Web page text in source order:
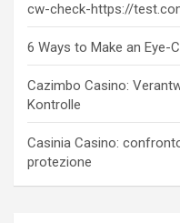
cw-check-https://
6 Ways to Make an Eye-
Cazimbo Casino:
Kontrolle
Casinia Casino:
protezione